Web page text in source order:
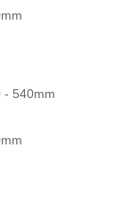
- 540mm